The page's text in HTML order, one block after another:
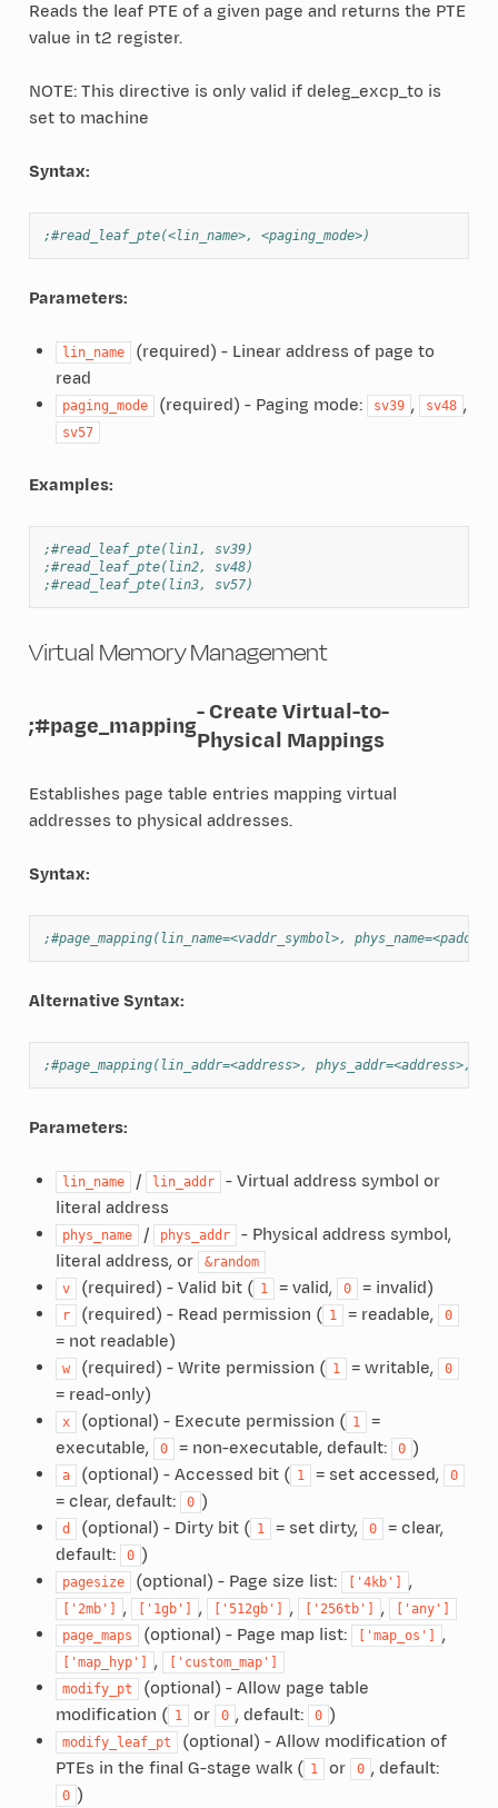
Reads the leaf PTE of a given page and returns the PTE
value in t2 register.
NOTE: This directive is only valid if deleg_excp_to is
set to machine
Syntax:
;#read_leaf_pte(<lin_name>, <paging_mode>)
Parameters:
lin_name
(required) - Linear address of page to
read
paging_mode (required) - Paging mode: sv39 , sv48 ,
sv57
Examples:
;#read_leaf_pte(lin1, sv39)
;#read_leaf_pte(lin2, sv48)
;#read_leaf_pte(lin3, sv57)
Virtual Memory Management
;#page_mapping- Create Virtual-to-
Physical Mappings
Establishes page table entries mapping virtual
addresses to physical addresses.
Syntax:
;#page_mapping(lin_name=<vaddr_symbol>,
Alternative Syntax:
;#page_mapping(lin_addr=<address>, phys_addr=<address>,
Parameters:
lin_name / lin_addr
- Virtual address symbol or
literal address
phys_name / phys_addr
- Physical address symbol,
literal address, or
&random
v
(required) - Valid bit ( 1 = valid, 0 = invalid)
r (required) - Read permission ( 1 = readable, 0
= not readable)
w (required) - Write permission ( 1 = writable, 0
= read-only)
x (optional) - Execute permission ( 1
=
executable,
0 = non-executable, default: 0 )
a (optional) - Accessed bit ( 1 = set accessed, 0
= clear, default: 0 )
d (optional) - Dirty bit ( 1 = set dirty, 0
= clear,
default:
0 )
pagesize (optional) - Page size list: ['4kb'] ,
['2mb'] , ['1gb'] , ['512gb'] , ['256tb'] ,
['any']
page_maps
(optional) - Page map list: ['map_os'] ,
['map_hyp'] ,
['custom_map']
modify_pt
(optional) - Allow page table
modification ( 1 or 0 , default: 0 )
modify_leaf_pt
(optional) - Allow modification of
PTEs in the final G-stage walk ( 1 or 0 , default:
0 )